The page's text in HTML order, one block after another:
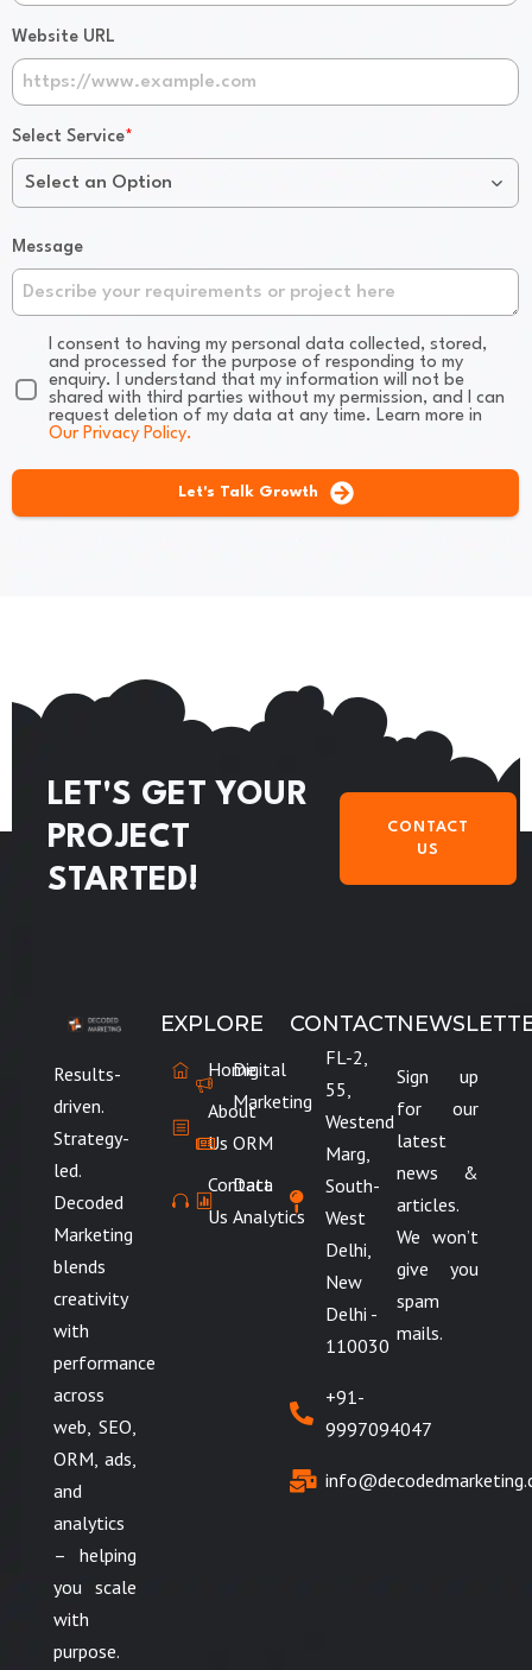
Website URL
Select Service*
Select an Option
Message
I consent to having my personal data collected, stored,
and processed for the purpose of responding to my
enquiry. I understand that my information will not be
shared with third parties without my permission, and I can
request deletion of my data at any time. Learn more in
Our Privacy Policy.
Let's Talk Growth
LET'S GET YOUR
PROJECT
STARTED!
CONTACT
US
Results-
driven.
Strategy-
led.
Decoded
Marketing
blends
creativity
with
performance
across
web, SEO,
ORM, ads,
and
analytics
– helping
you scale
with
purpose.
EXPLORE
Home
About
Us
Contact
Us
Digital
Marketing
ORM
Data
Analytics
CONTACT
FL-2,
55,
Westend
Marg,
South-
West
Delhi,
New
Delhi -
110030
+91-
9997094047
Sign up
for our
latest
news &
articles.
We won’t
give you
spam
mails.